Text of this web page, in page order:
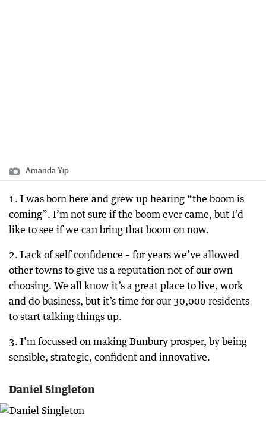
Amanda Yip
1. I was born here and grew up hearing “the boom is
coming”. I’m not sure if the boom ever came, but I’d
like to see if we can bring that boom on now.
2. Lack of self confidence – for years we’ve allowed
other towns to give us a reputation not of our own
choosing. We all know it’s a great place to live, work
and do business, but it’s time for our 30,000 residents
to start talking things up.
3. I’m focussed on making Bunbury prosper, by being
sensible, strategic, confident and innovative.
Daniel Singleton